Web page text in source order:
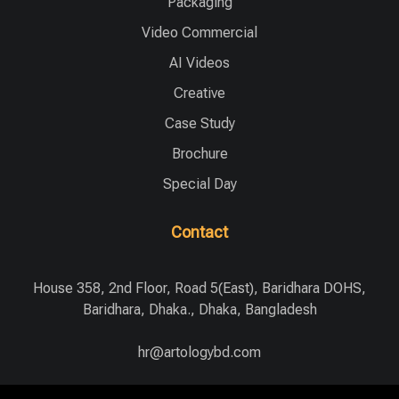
Video Commercial
AI Videos
Creative
Case Study
Brochure
Special Day
Contact
House 358, 2nd Floor, Road 5(East), Baridhara DOHS,
Baridhara, Dhaka., Dhaka, Bangladesh
hr@artologybd.com